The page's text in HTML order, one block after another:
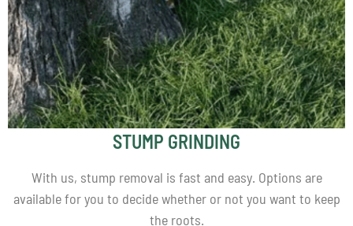
STUMP GRINDING
With us, stump removal is fast and easy. Options are
available for you to decide whether or not you want to keep
the roots.